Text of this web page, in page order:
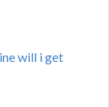
will i get